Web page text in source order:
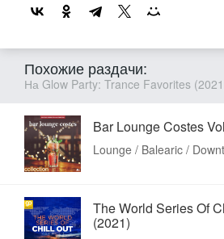
Похожие раздачи:
На Glow Party: Trance Favorites
Bar Lounge Costes
Lounge / Balearic /
The World Series Of
(2021)